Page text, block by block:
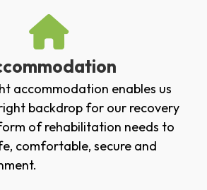
accommodation enables us
backdrop for our recovery
of rehabilitation needs to
comfortable, secure and